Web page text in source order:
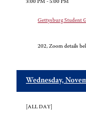
3:00 PM - 5:00 PM
Gettysburg Student
202, Zoom details
Wednesday,
[ALL DAY]